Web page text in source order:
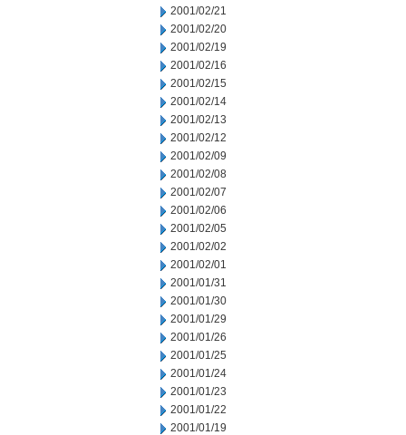
2001/02/21
2001/02/20
2001/02/19
2001/02/16
2001/02/15
2001/02/14
2001/02/13
2001/02/12
2001/02/09
2001/02/08
2001/02/07
2001/02/06
2001/02/05
2001/02/02
2001/02/01
2001/01/31
2001/01/30
2001/01/29
2001/01/26
2001/01/25
2001/01/24
2001/01/23
2001/01/22
2001/01/19